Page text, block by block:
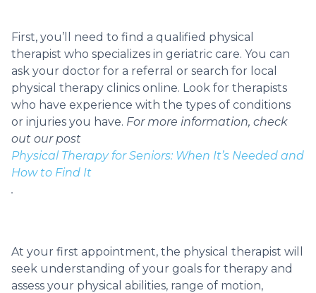
First, you’ll need to find a qualified physical
therapist who specializes in geriatric care. You can
ask your doctor for a referral or search for local
physical therapy clinics online. Look for therapists
who have experience with the types of conditions
or injuries you have. For more information, check
out our post
Physical Therapy for Seniors: When It’s Needed and
How to Find It
.
At your first appointment, the physical therapist will
seek understanding of your goals for therapy and
assess your physical abilities, range of motion,